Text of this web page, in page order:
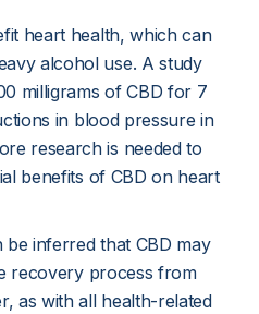
heart health, which can
alcohol use. A study
milligrams of CBD for 7
in blood pressure in
research is needed to
benefits of CBD on heart
be inferred that CBD may
recovery process from
as with all health-related